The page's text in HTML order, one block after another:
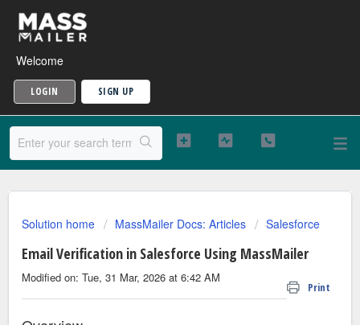
Welcome
LOGIN SIGN UP
Solution home MassMailer Docs: Articles Salesforce
Email Verification in Salesforce Using MassMailer
Print
Modified on: Tue, 31 Mar, 2026 at 6:42 AM